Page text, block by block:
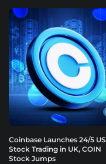
Coinbase Launches 24/5 US
Stock Trading in UK, COIN
Stock Jumps